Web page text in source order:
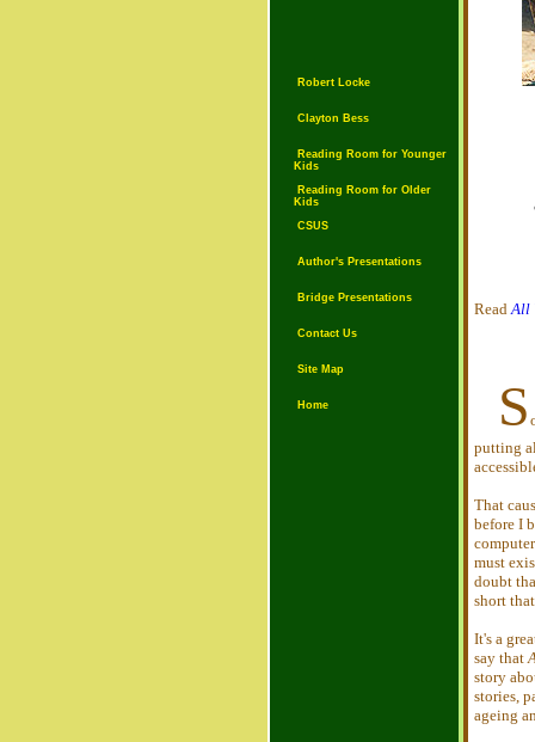
Robert Locke
Clayton Bess
Reading Room for Younger
Kids
Reading Room for Older
Kids
CSUS
Author's Presentations
Bridge Presentations
Contact Us
Site Map
Home
Read All
S
putting
That
before I
must
doubt
short
It's a
say that
story
stories,
ageing